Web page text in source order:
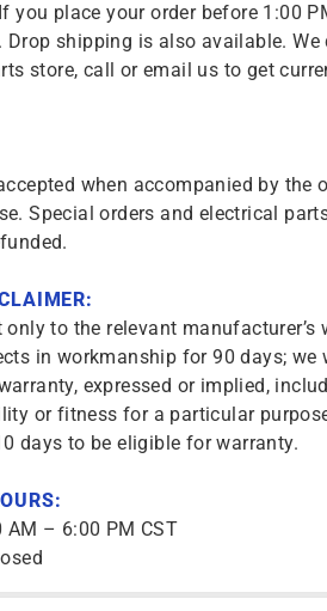
you place your order before 1:00
Drop shipping is also available. We
store, call or email us to get
when accompanied by the
Special orders and electrical
to the relevant manufacturer’s
in workmanship for 90 days; we
expressed or implied,
or fitness for a particular
days to be eligible for warranty.
– 6:00 PM CST